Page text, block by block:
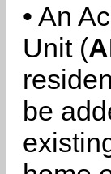
• An
Unit (
be